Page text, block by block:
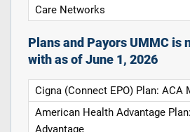
Care Networks
Plans and Payors UMMC is
with as of June 1, 2026
Cigna (Connect EPO) Plan: ACA
American Health Advantage